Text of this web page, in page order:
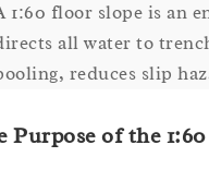
1:60 floor slope is an
all water to
reduces slip
Purpose of the